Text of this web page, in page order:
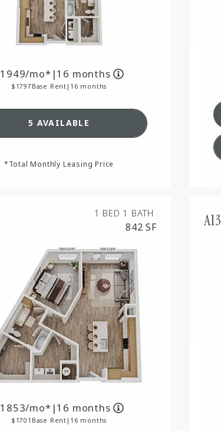
1949/mo* |16 months
1797 Base Rent | 16 months
SEE DETAILS FOR FLOORPLAN A8,
5 AVAILABLE
*Total Monthly Leasing Price
1 BED 1 BATH
842 SF
1853/mo* |16 months
1701 Base Rent | 16 months
A13